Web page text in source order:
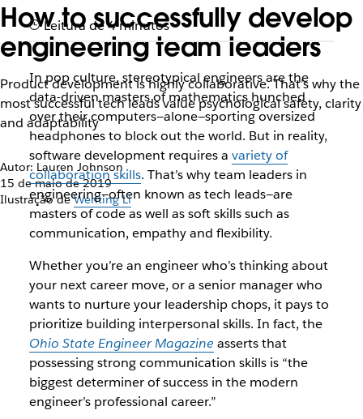
How to successfully develop
engineering team leaders
Product development is highly collaborative. That’s why the
most successful tech leads value psychological safety, clarity
and adaptability
Autor: Lauren Johnson
15 de maio de 2019
Ilustração deWenting Li
Leitura de 4 minutos
In pop culture, stereotypical engineers are the
data-driven masters of mathematics hunched
over their computers—alone—sporting oversized
headphones to block out the world. But in reality,
software development requires a variety of
collaboration skills. That’s why team leaders in
engineering—often known as tech leads—are
masters of code as well as soft skills such as
communication, empathy and flexibility.
Whether you’re an engineer who’s thinking about
your next career move, or a senior manager who
wants to nurture your leadership chops, it pays to
prioritize building interpersonal skills. In fact, the
Ohio State Engineer Magazine asserts that
possessing strong communication skills is “the
biggest determiner of success in the modern
engineer’s professional career.”